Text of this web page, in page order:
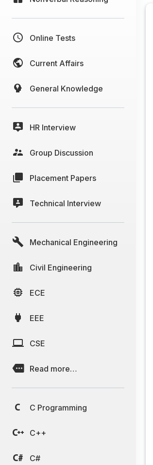
Online Tests
Current Affairs
General Knowledge
HR Interview
Group Discussion
Placement Papers
Technical Interview
Mechanical Engineering
Civil Engineering
ECE
EEE
CSE
Read more…
C Programming
C++
C#